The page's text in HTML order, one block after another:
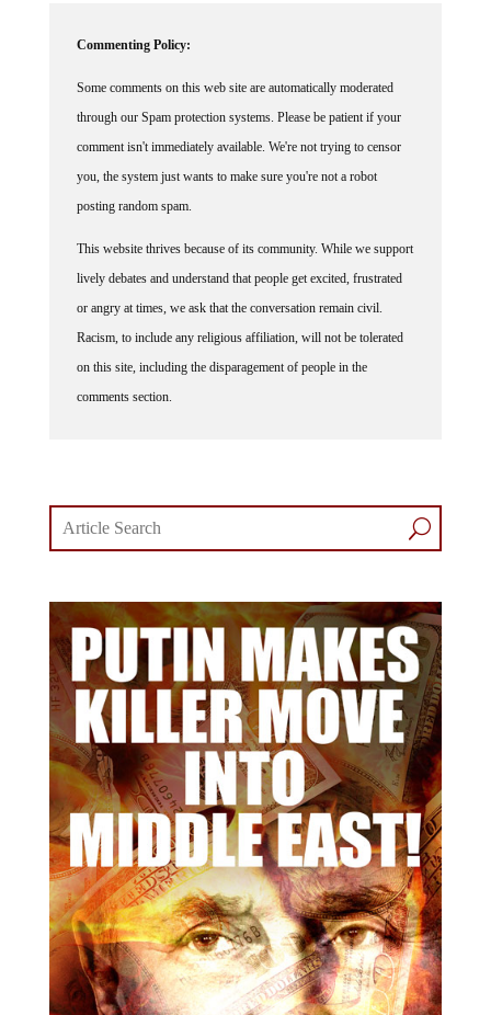
Commenting Policy:
Some comments on this web site are automatically moderated
through our Spam protection systems. Please be patient if your
comment isn't immediately available. We're not trying to censor
you, the system just wants to make sure you're not a robot
posting random spam.
This website thrives because of its community. While we support
lively debates and understand that people get excited, frustrated
or angry at times, we ask that the conversation remain civil.
Racism, to include any religious affiliation, will not be tolerated
on this site, including the disparagement of people in the
comments section.